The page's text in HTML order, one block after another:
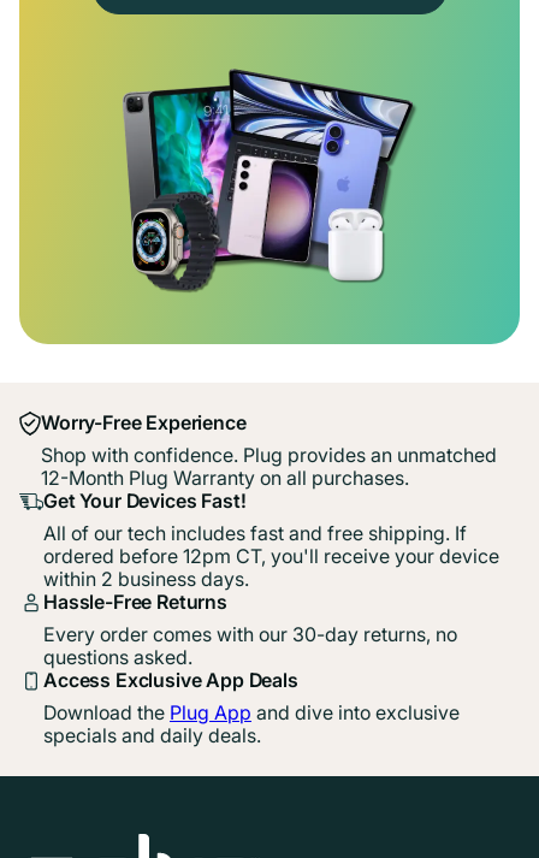
Worry-Free Experience
Shop with confidence. Plug provides an unmatched
12-Month Plug Warranty on all purchases.
Get Your Devices Fast!
All of our tech includes fast and free shipping. If
ordered before 12pm CT, you'll receive your device
within 2 business days.
Hassle-Free Returns
Every order comes with our 30-day returns, no
questions asked.
Access Exclusive App Deals
Download the Plug App and dive into exclusive
specials and daily deals.